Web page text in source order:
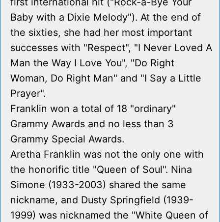
Baby with a Dixie Melody"). At the end of
the sixties, she had her most important
successes with "Respect", "I Never Loved A
Man the Way I Love You", "Do Right
Woman, Do Right Man" and "I Say a Little
Prayer".
Franklin won a total of 18 "ordinary"
Grammy Awards and no less than 3
Grammy Special Awards.
Aretha Franklin was not the only one with
the honorific title "Queen of Soul". Nina
Simone (1933-2003) shared the same
nickname, and Dusty Springfield (1939-
1999) was nicknamed the "White Queen of